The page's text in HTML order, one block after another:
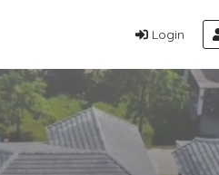
Login